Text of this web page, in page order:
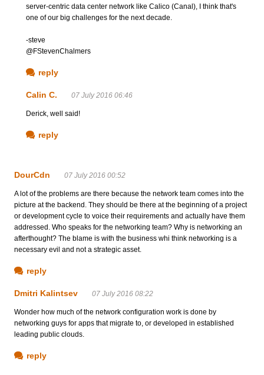
server-centric data center network like Calico (Canal), I think that's
one of our big challenges for the next decade.
-steve
@FStevenChalmers
reply
Calin C. 07 July 2016 06:46
Derick, well said!
reply
DourCdn 07 July 2016 00:52
A lot of the problems are there because the network team comes into the
picture at the backend. They should be there at the beginning of a project
or development cycle to voice their requirements and actually have them
addressed. Who speaks for the networking team? Why is networking an
afterthought? The blame is with the business whi think networking is a
necessary evil and not a strategic asset.
reply
Dmitri Kalintsev 07 July 2016 08:22
Wonder how much of the network configuration work is done by
networking guys for apps that migrate to, or developed in established
leading public clouds.
reply